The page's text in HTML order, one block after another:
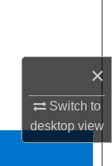
×
Switch to
desktopview